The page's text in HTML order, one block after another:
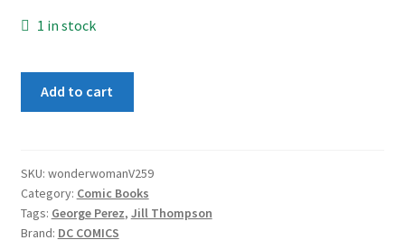
1 in stock
#59
quantity
Add to cart
SKU: wonderwomanV259
Category: Comic Books
Tags: George Perez, Jill Thompson
Brand: DC COMICS